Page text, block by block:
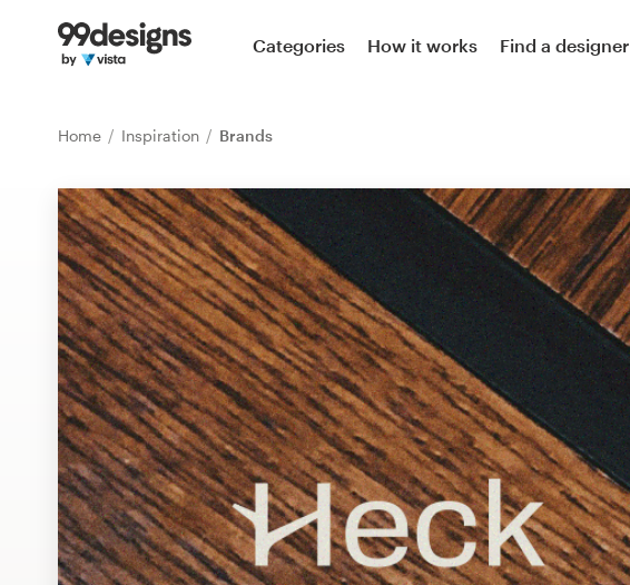
Categories How it works Find a designer
Home Inspiration Brands
Home
Find a designer
Inspiration
99designs Pro
Design
services
Design contests
1-to-1 Projects